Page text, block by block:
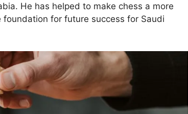
He has helped to make chess a more
for future success for Saudi